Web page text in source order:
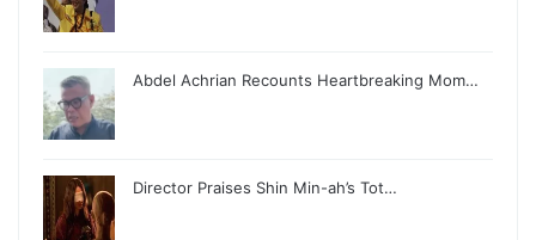
Abdel Achrian Recounts Heartbreaking Mom…
Director Praises Shin Min-ah’s Tot…